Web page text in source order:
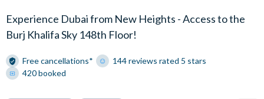
Experience Dubai from New Heights - Access to the
Burj Khalifa Sky 148th Floor!
Free cancellations*
144 reviews rated 5 stars
420 booked